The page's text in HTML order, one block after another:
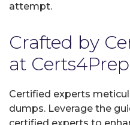
attempt.
Crafted by
at Certs4Prep
Certified experts
dumps. Leverage the